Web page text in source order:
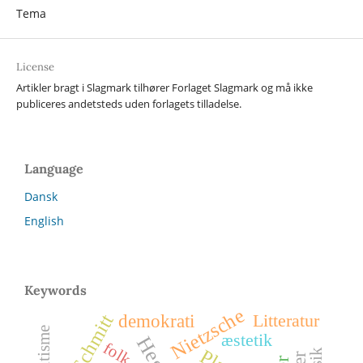
Tema
License
Artikler bragt i Slagmark tilhører Forlaget Slagmark og må ikke
publiceres andetsteds uden forlagets tilladelse.
Language
Dansk
English
Keywords
Nietzsche
demokrati
æstetik
Litteratur
folk